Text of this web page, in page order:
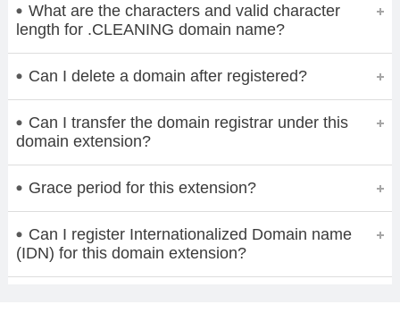
What are the characters and valid character
length for .CLEANING domain name?
Can I delete a domain after registered?
Can I transfer the domain registrar under this
domain extension?
Grace period for this extension?
Can I register Internationalized Domain name
(IDN) for this domain extension?